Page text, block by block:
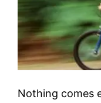
Nothing comes